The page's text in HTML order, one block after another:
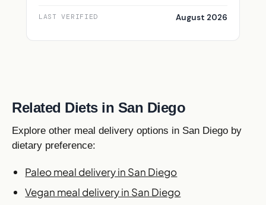
LAST VERIFIED August 2026
Related Diets in San Diego
Explore other meal delivery options in San Diego by
dietary preference:
Paleo meal delivery in San Diego
Vegan meal delivery in San Diego